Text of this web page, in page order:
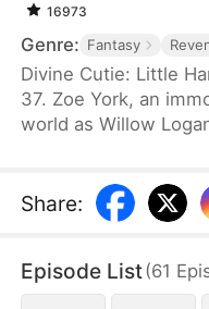
16973
Genre: Fantasy
Divine Cutie: Little
37. Zoe York, an
world as Willow
the people there
Willow dies
earns her the right to
Share:
Episode List(61